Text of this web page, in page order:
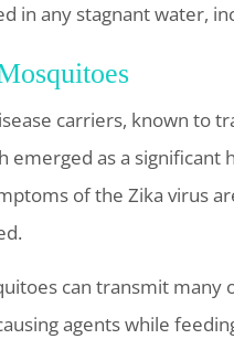
in any stagnant water,
carriers, known to
emerged as a
of the Zika virus
can transmit
agents while